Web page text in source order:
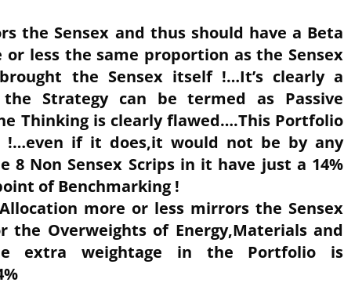
the Sensex and thus should have a Beta
less the same proportion as the Sensex
the Sensex itself !…It’s clearly a
Strategy can be termed as Passive
Thinking is clearly flawed….This Portfolio
!…even if it does,it would not be by any
8 Non Sensex Scrips in it have just a 14%
of Benchmarking !
more or less mirrors the Sensex
the Overweights of Energy,Materials and
extra weightage in the Portfolio is